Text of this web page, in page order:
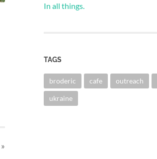
»
In all things.
TAGS
broderic cafe outreach
ukraine